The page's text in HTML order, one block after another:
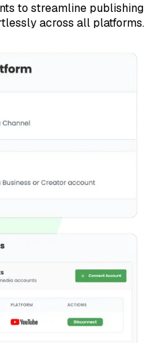
to streamline publishing
across all platforms.